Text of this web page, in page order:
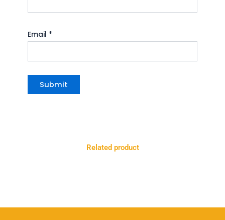
Email *
Related product